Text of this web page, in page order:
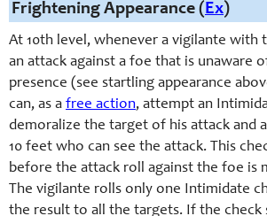
Frightening Appearance (Ex)
At 10th level, whenever a vigilante with
an attack against a foe that is unaware
presence (see startling appearance
can, as a free action, attempt an
demoralize the target of his attack and
10 feet who can see the attack. This
before the attack roll against the foe is
The vigilante rolls only one Intimidate
the result to all the targets. If the check